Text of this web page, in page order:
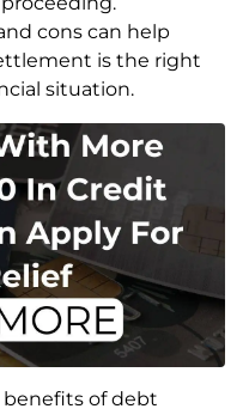
cons can help
is the right
situation.
of debt